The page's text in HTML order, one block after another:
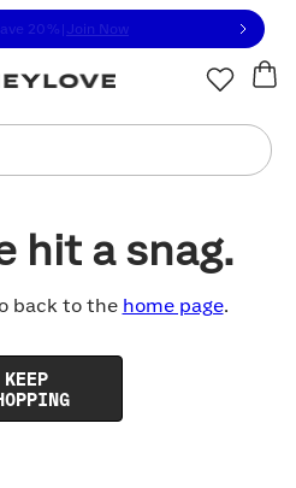
Statement or contact us
20% Join Now
hit a snag.
back to the home page.
KEEP